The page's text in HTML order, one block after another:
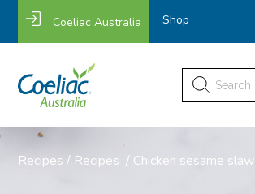
Coeliac Australia Shop
Search
for:
Recipes / Recipes / Chicken sesame slaw